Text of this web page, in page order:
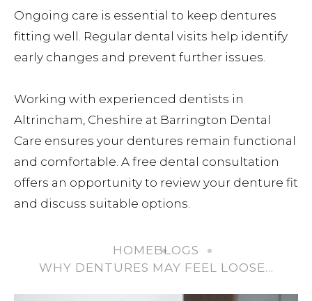
Ongoing care is essential to keep dentures
fitting well. Regular dental visits help identify
early changes and prevent further issues.
Working with experienced dentists in
Altrincham, Cheshire at Barrington Dental
Care ensures your dentures remain functional
and comfortable. A free dental consultation
offers an opportunity to review your denture fit
and discuss suitable options.
HOMEBLOGS
WHY DENTURES MAY FEEL LOOSE…